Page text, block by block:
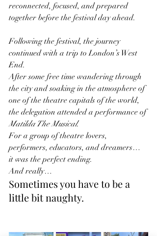
reconnected, focused, and prepared
together before the festival day ahead.
Following the festival, the journey
continued with a trip to London’s West
End.
After some free time wandering through
the city and soaking in the atmosphere of
one of the theatre capitals of the world,
the delegation attended a performance of
Matilda The Musical.
For a group of theatre lovers,
performers, educators, and dreamers…
it was the perfect ending.
And really…
Sometimes you have to be a
little bit naughty.